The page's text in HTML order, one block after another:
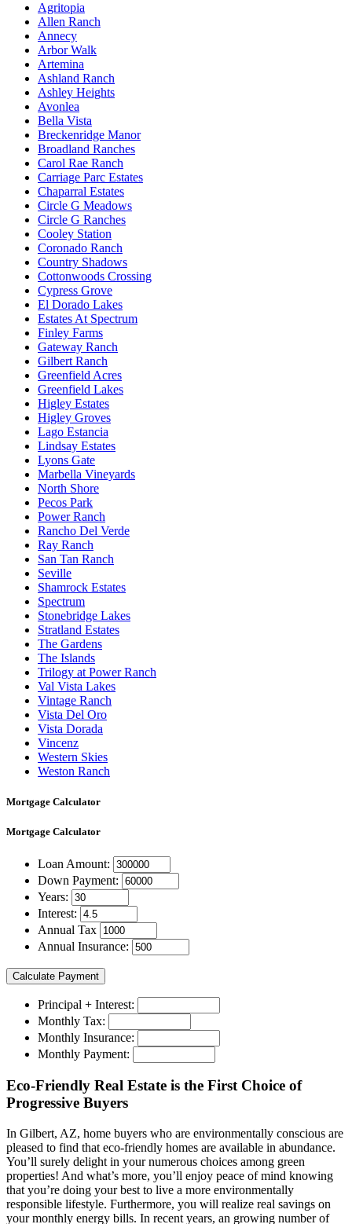
Agritopia
Allen Ranch
Annecy
Arbor Walk
Artemina
Ashland Ranch
Ashley Heights
Avonlea
Bella Vista
Breckenridge Manor
Broadland Ranches
Carol Rae Ranch
Carriage Parc Estates
Chaparral Estates
Circle G Meadows
Circle G Ranches
Cooley Station
Coronado Ranch
Country Shadows
Cottonwoods Crossing
Cypress Grove
El Dorado Lakes
Estates At Spectrum
Finley Farms
Gateway Ranch
Gilbert Ranch
Greenfield Acres
Greenfield Lakes
Higley Estates
Higley Groves
Lago Estancia
Lindsay Estates
Lyons Gate
Marbella Vineyards
North Shore
Pecos Park
Power Ranch
Rancho Del Verde
Ray Ranch
San Tan Ranch
Seville
Shamrock Estates
Spectrum
Stonebridge Lakes
Stratland Estates
The Gardens
The Islands
Trilogy at Power Ranch
Val Vista Lakes
Vintage Ranch
Vista Del Oro
Vista Dorada
Vincenz
Western Skies
Weston Ranch
Mortgage Calculator
Mortgage Calculator
Loan Amount:
Down Payment:
Years:
Interest:
Annual Tax
Annual Insurance:
Principal + Interest:
Monthly Tax:
Monthly Insurance:
Monthly Payment:
Eco-Friendly Real Estate is the First Choice of
Progressive Buyers
In Gilbert, AZ, home buyers who are environmentally conscious are
pleased to find that eco-friendly homes are available in abundance.
You’ll surely delight in your numerous choices among green
properties! And what’s more, you’ll enjoy peace of mind knowing
that you’re doing your best to live a more environmentally
responsible lifestyle. Furthermore, you will realize real savings on
your monthly energy bills. In recent years, an growing number of